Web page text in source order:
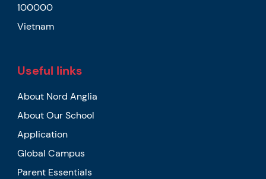
100000
Vietnam
Useful links
About Nord Anglia
About Our School
Application
Global Campus
Parent Essentials